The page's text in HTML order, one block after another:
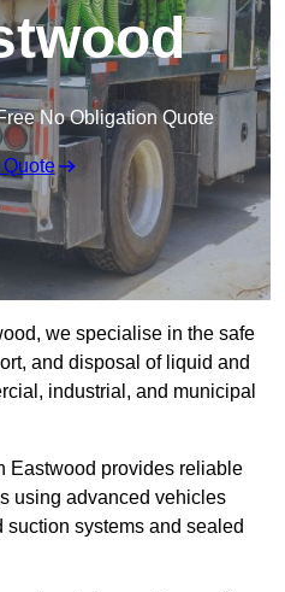
No Obligation Quote
we specialise in the safe
and disposal of liquid and
industrial, and municipal
Eastwood provides reliable
using advanced vehicles
systems and sealed